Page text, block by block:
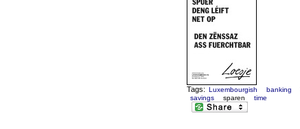
Tags: Luxembourgish banking
savings
sparen time